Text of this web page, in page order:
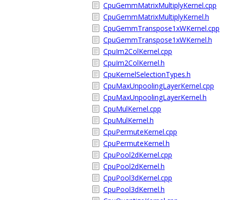
CpuGemmMatrixMultiplyKernel.cpp
CpuGemmMatrixMultiplyKernel.h
CpuGemmTranspose1xWKernel.cpp
CpuGemmTranspose1xWKernel.h
CpuIm2ColKernel.cpp
CpuIm2ColKernel.h
CpuKernelSelectionTypes.h
CpuMaxUnpoolingLayerKernel.cpp
CpuMaxUnpoolingLayerKernel.h
CpuMulKernel.cpp
CpuMulKernel.h
CpuPermuteKernel.cpp
CpuPermuteKernel.h
CpuPool2dKernel.cpp
CpuPool2dKernel.h
CpuPool3dKernel.cpp
CpuPool3dKernel.h